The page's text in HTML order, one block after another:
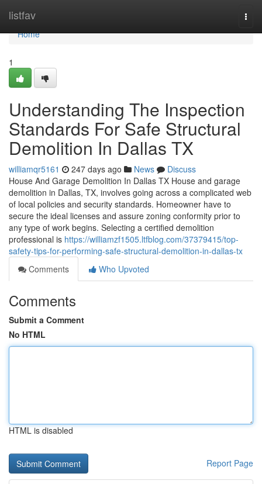
listfav
Home
Home
1
Understanding The Inspection
Standards For Safe Structural
Demolition In Dallas TX
williamqr5161 247 days ago News
Discuss
House And Garage Demolition In Dallas TX House and garage
demolition in Dallas, TX, involves going across a complicated web
of local policies and security standards. Homeowner have to
secure the ideal licenses and assure zoning conformity prior to
any type of work begins. Selecting a certified demolition
professional is https://williamzf1505.ltfblog.com/37379415/top-
safety-tips-for-performing-safe-structural-demolition-in-dallas-tx
Comments
Who Upvoted
Comments
Submit a Comment
No HTML
HTML is disabled
Report Page